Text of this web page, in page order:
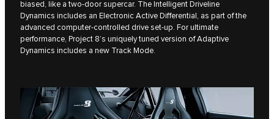
biased, like a two-door supercar. The Intelligent Driveline
Dynamics includes an Electronic Active Differential, as part of the
advanced computer-controlled drive set-up. For ultimate
performance, Project 8’s uniquely tuned version of Adaptive
Dynamics includes a new Track Mode.